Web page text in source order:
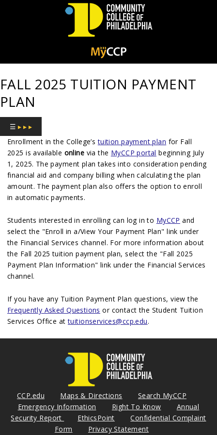
of
Philadelphia
FALL 2025 TUITION PAYMENT
PLAN
☰ ▸ ▸ ▸
Enrollment in the College’stuition payment plan for Fall
2025 is available online via the MyCCP portal beginning July
1, 2025. The payment plan takes into consideration pending
financial aid and company billing when calculating the plan
amount. The payment plan also offers the option to enroll
in automatic payments.
Students interested in enrolling can log in to MyCCP and
select the "Enroll in a/View Your Payment Plan" link under
the Financial Services channel. For more information about
the Fall 2025 tuition payment plan, select the "Fall 2025
Payment Plan Information" link under the Financial Services
channel.
If you have any Tuition Payment Plan questions, view the
Frequently Asked Questions or contact the Student Tuition
Services Office attuitionservices@ccp.edu.
CCP.edu Maps & Directions
Search MyCCP
Emergency Information
Right To Know
Annual
Security Report
EthicsPoint
Confidential Complaint
Form
Privacy Statement